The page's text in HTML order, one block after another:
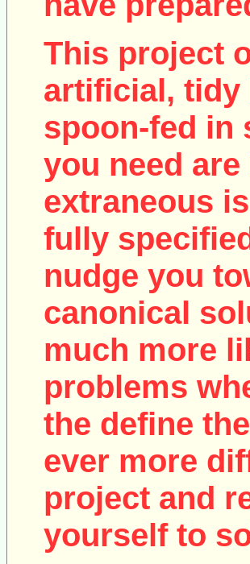
This project
artificial, tidy
spoon-fed in
you need
extraneous
fully
nudge you
canonical
much more
problems
the define
ever more
project and
yourself to